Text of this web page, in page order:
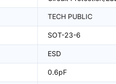
TECH PUBLIC
SOT-23-6
ESD
0.6pF